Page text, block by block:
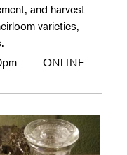
and harvest
varieties,
ONLINE